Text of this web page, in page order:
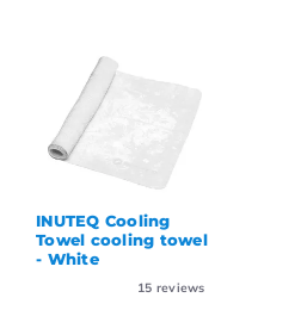
INUTEQ Cooling
Towel cooling towel
- White
15 reviews